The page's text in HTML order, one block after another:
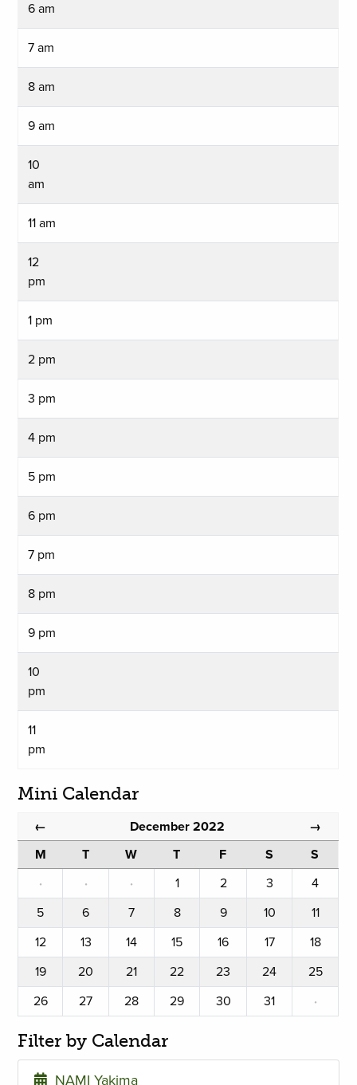
6 am
7 am
8 am
9 am
10
am
11 am
12
pm
1 pm
2 pm
3 pm
4 pm
5 pm
6 pm
7 pm
8 pm
9 pm
10
pm
11
pm
Mini Calendar
← December 2022 →
M T W T F S
S
·
· · 1 2 3
4
5
6 7 8 9 10
11
12
13 14 15 16 17
18
19
20 21 22 23 24
25
26
27 28 29 30 31 ·
Filter by Calendar
NAMI Yakima